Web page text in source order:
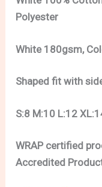
Polyester
White 180gsm,
Shaped fit with
S:8 M:10 L:12
WRAP certified
Accredited